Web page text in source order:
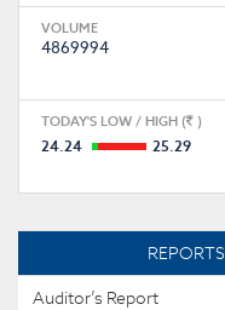
VOLUME
4869994
TODAY'S LOW / HIGH ( )
24.24 25.29
REPORTS
Auditor’s Report